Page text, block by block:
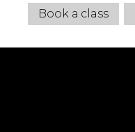
Book a class